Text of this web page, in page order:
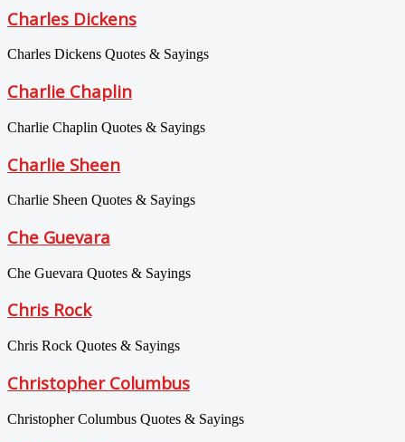
Charles Dickens
Charles Dickens Quotes & Sayings
Charlie Chaplin
Charlie Chaplin Quotes & Sayings
Charlie Sheen
Charlie Sheen Quotes & Sayings
Che Guevara
Che Guevara Quotes & Sayings
Chris Rock
Chris Rock Quotes & Sayings
Christopher Columbus
Christopher Columbus Quotes & Sayings